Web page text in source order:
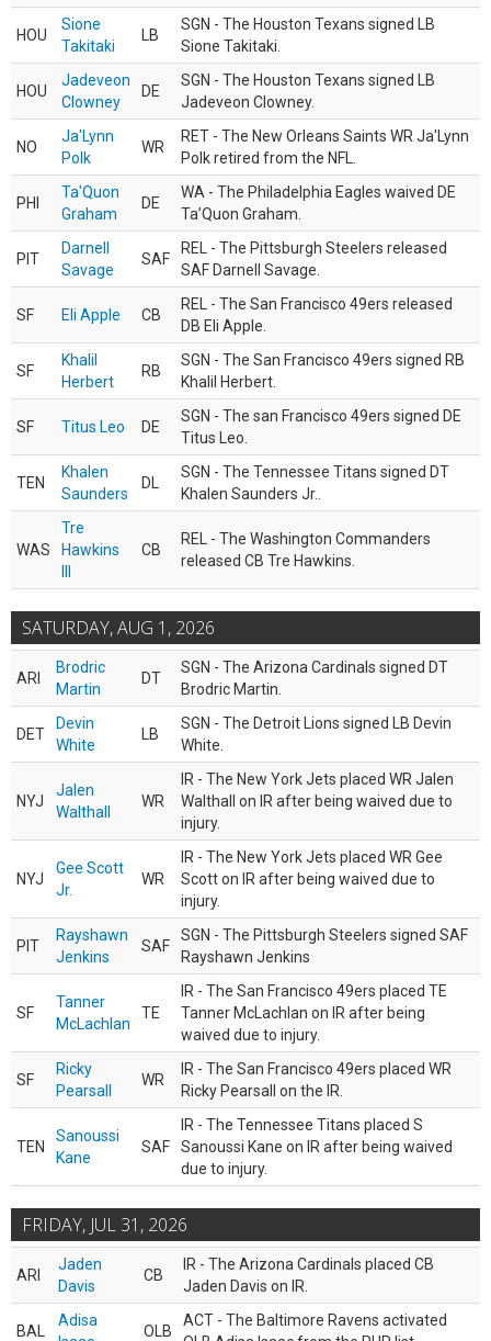
HOU
Sione
Takitaki
LB
SGN - The Houston Texans signed LB
Sione Takitaki.
HOU
Jadeveon
Clowney
DE
SGN - The Houston Texans signed LB
Jadeveon Clowney.
NO
Ja'Lynn
Polk
WR
RET - The New Orleans Saints WR Ja'Lynn
Polk retired from the NFL.
PHI
Ta'Quon
Graham
DE
WA - The Philadelphia Eagles waived DE
Ta’Quon Graham.
PIT
Darnell
Savage
SAF
REL - The Pittsburgh Steelers released
SAF Darnell Savage.
SF Eli Apple CB
REL - The San Francisco 49ers released
DB Eli Apple.
SF
Khalil
Herbert
RB
SGN - The San Francisco 49ers signed RB
Khalil Herbert.
SF Titus Leo DE
SGN - The san Francisco 49ers signed DE
Titus Leo.
TEN
Khalen
Saunders
DL
SGN - The Tennessee Titans signed DT
Khalen Saunders Jr..
WAS
Tre
Hawkins
CB
REL - The Washington Commanders
released CB Tre Hawkins.
SATURDAY, AUG 1, 2026
ARI
Brodric
Martin
DT
SGN - The Arizona Cardinals signed DT
Brodric Martin.
DET
Devin
White
LB
SGN - The Detroit Lions signed LB Devin
White.
NYJ
Jalen
Walthall
WR
IR - The New York Jets placed WR Jalen
Walthall on IR after being waived due to
injury.
NYJ
Gee Scott
Jr.
WR
IR - The New York Jets placed WR Gee
Scott on IR after being waived due to
injury.
PIT
Rayshawn
Jenkins
SAF
SGN - The Pittsburgh Steelers signed SAF
Rayshawn Jenkins
SF
Tanner
McLachlan
TE
IR - The San Francisco 49ers placed TE
Tanner McLachlan on IR after being
waived due to injury.
SF
Ricky
Pearsall
WR
IR - The San Francisco 49ers placed WR
Ricky Pearsall on the IR.
TEN
Sanoussi
Kane
SAF
IR - The Tennessee Titans placed S
Sanoussi Kane on IR after being waived
due to injury.
FRIDAY, JUL 31, 2026
ARI
Jaden
Davis
CB
IR - The Arizona Cardinals placed CB
Jaden Davis on IR.
BAL
Adisa
OLB
ACT - The Baltimore Ravens activated